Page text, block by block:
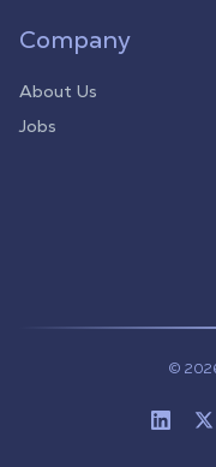
Company
About Us
Jobs
©